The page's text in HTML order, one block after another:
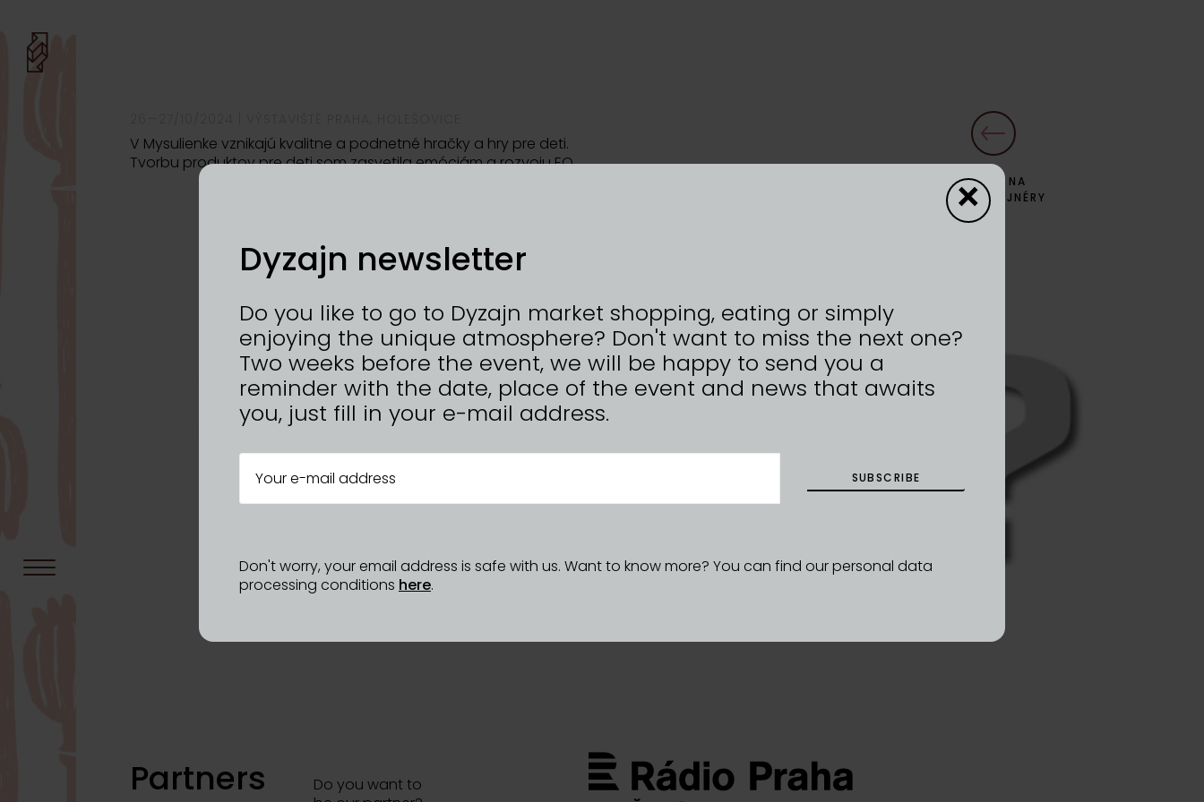
V Mysulienke vznikajú kvalitne a podnetné hračky a hry pre deti.
Tvorbu produktov pre deti som zasvetila emóciám a rozvoju EQ.
ZPĚT NA
DYZAJNÉRY
Partners
Do you want to
Dyzajn newsletter
Do you like to go to Dyzajn market shopping, eating or simply
enjoying the unique atmosphere? Don't want to miss the next one?
Two weeks before the event, we will be happy to send you a
reminder with the date, place of the event and news that awaits
you, just fill in your e-mail address.
SUBSCRIBE
Don't worry, your email address is safe with us. Want to know more? You can find our personal data
processing conditions here.
×